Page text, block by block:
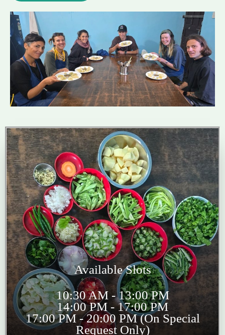
Available Slots
10:30 AM - 13:00 PM
14:00 PM - 17:00 PM
17:00 PM - 20:00 PM (On Special
Request Only)